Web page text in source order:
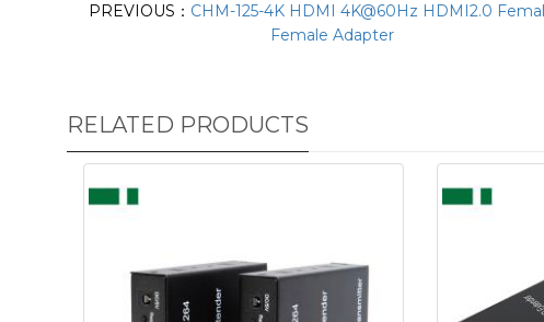
PREVIOUS： CHM-125-4K HDMI 4K@60Hz HDMI2.0
Female Adapter
RELATED PRODUCTS